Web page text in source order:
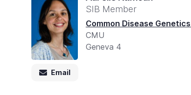
SIB Member
Common Disease
CMU
Geneva 4
Email